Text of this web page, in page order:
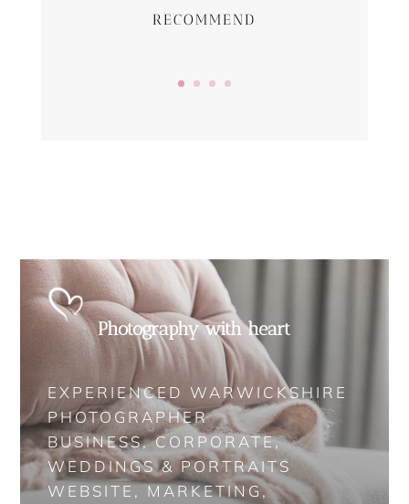
RECOMMEND
Photography with heart
EXPERIENCED WARWICKSHIRE
PHOTOGRAPHER
BUSINESS, CORPORATE,
WEDDINGS & PORTRAITS
WEBSITE, MARKETING,